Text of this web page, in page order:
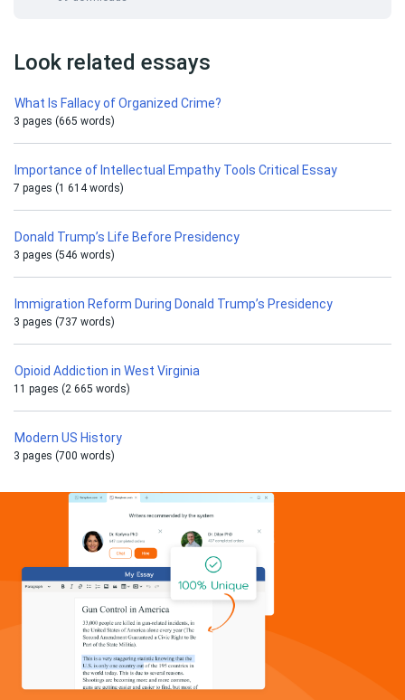
Look related essays
What Is Fallacy of Organized Crime?
3 pages (665 words)
Importance of Intellectual Empathy Tools Critical Essay
7 pages (1 614 words)
Donald Trump’s Life Before Presidency
3 pages (546 words)
Immigration Reform During Donald Trump’s Presidency
3 pages (737 words)
Opioid Addiction in West Virginia
11 pages (2 665 words)
Modern US History
3 pages (700 words)